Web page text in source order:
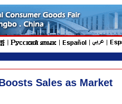
Sales as Market